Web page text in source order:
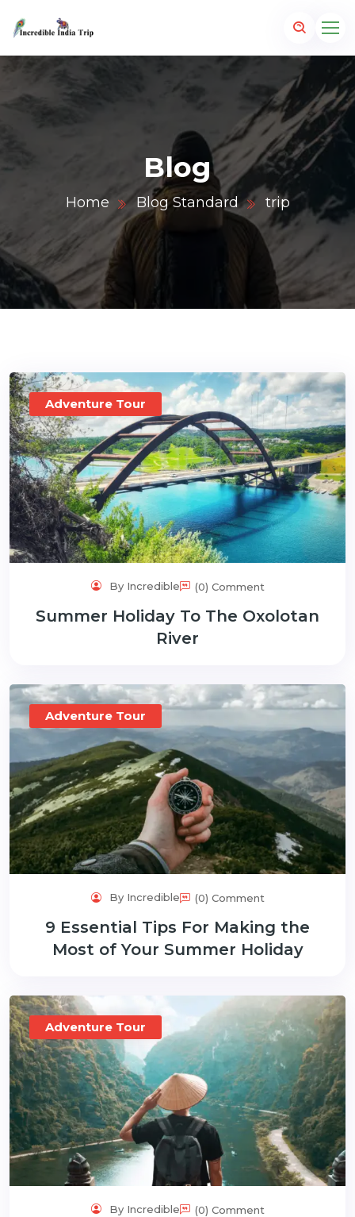
Blog
Home Blog Standard trip
Adventure Tour
By Incredible (0) Comment
Summer Holiday To The Oxolotan
River
Adventure Tour
By Incredible (0) Comment
9 Essential Tips For Making the
Most of Your Summer Holiday
Adventure Tour
By Incredible (0) Comment